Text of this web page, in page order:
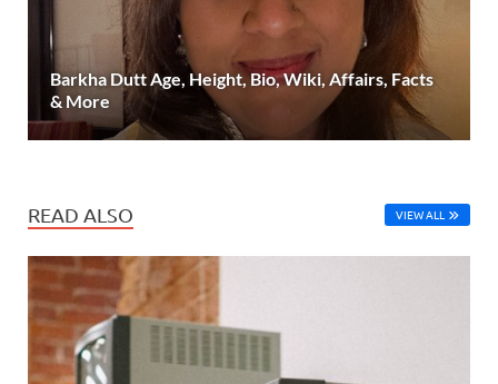
Barkha Dutt Age, Height, Bio, Wiki, Affairs, Facts
& More
READ ALSO VIEW ALL